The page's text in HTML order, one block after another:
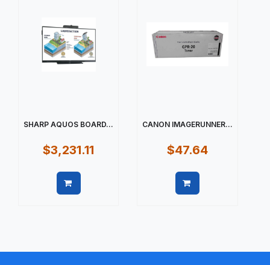
SHARP AQUOS BOARD...
$3,231.11
CANON IMAGERUNNER...
$47.64